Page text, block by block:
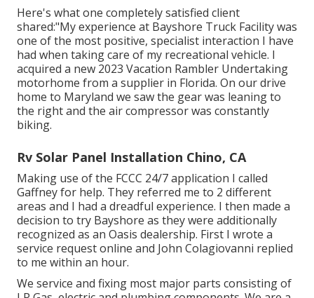
Here's what one completely satisfied client
shared:"My experience at Bayshore Truck Facility was
one of the most positive, specialist interaction I have
had when taking care of my recreational vehicle. I
acquired a new 2023 Vacation Rambler Undertaking
motorhome from a supplier in Florida. On our drive
home to Maryland we saw the gear was leaning to
the right and the air compressor was constantly
biking.
Rv Solar Panel Installation Chino, CA
Making use of the FCCC 24/7 application I called
Gaffney for help. They referred me to 2 different
areas and I had a dreadful experience. I then made a
decision to try Bayshore as they were additionally
recognized as an Oasis dealership. First I wrote a
service request online and John Colagiovanni replied
to me within an hour.
We service and fixing most major parts consisting of